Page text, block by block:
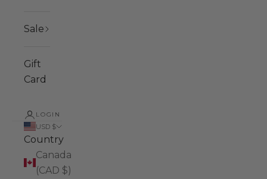
Sale
Gift
Card
LOGIN
USD $
Country
Canada
(CAD $)